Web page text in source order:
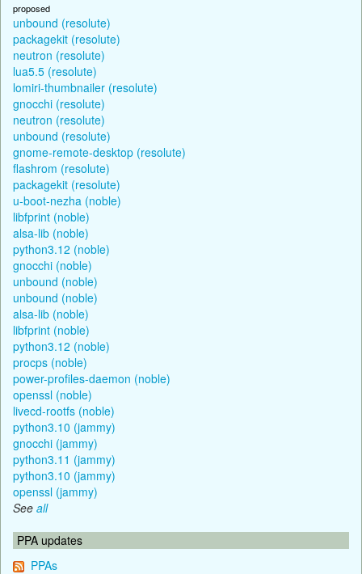
proposed
unbound (resolute)
packagekit (resolute)
neutron (resolute)
lua5.5 (resolute)
lomiri-thumbnailer (resolute)
gnocchi (resolute)
neutron (resolute)
unbound (resolute)
gnome-remote-desktop (resolute)
flashrom (resolute)
packagekit (resolute)
u-boot-nezha (noble)
libfprint (noble)
alsa-lib (noble)
python3.12 (noble)
gnocchi (noble)
unbound (noble)
unbound (noble)
alsa-lib (noble)
libfprint (noble)
python3.12 (noble)
procps (noble)
power-profiles-daemon (noble)
openssl (noble)
livecd-rootfs (noble)
python3.10 (jammy)
gnocchi (jammy)
python3.11 (jammy)
python3.10 (jammy)
openssl (jammy)
See all
PPA updates
PPAs